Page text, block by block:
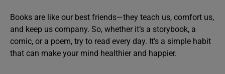
Books are like our best friends—they teach us, comfort us,
and keep us company. So, whether it’s a storybook, a
comic, or a poem, try to read every day. It’s a simple habit
that can make your mind healthier and happier.